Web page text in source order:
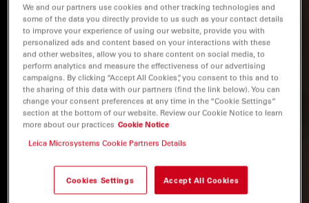
We and our partners use cookies and other tracking technologies and
some of the data you directly provide to us such as your contact details
to improve your experience of using our website, provide you with
personalized ads and content based on your interactions with these
and other websites, allow you to share content on social media, to
perform analytics and measure the effectiveness of our advertising
campaigns. By clicking “Accept All Cookies”, you consent to this and to
the sharing of this data with our partners (find the link below). You can
change your consent preferences at any time in the “Cookie Settings”
section at the bottom of our website. Review our Cookie Notice to learn
more about our practices Cookie Notice
Leica Microsystems Cookie Partners Details
Cookies Settings Accept All Cookies